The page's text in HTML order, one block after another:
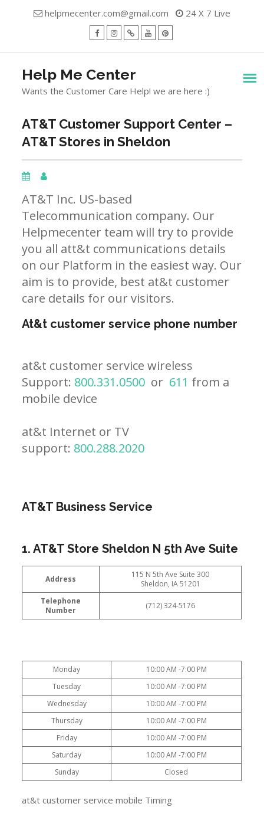
helpmecenter.com@gmail.com 24 X 7 Live
Help Me Center
Wants the Customer Care Help! we are here :)
AT&T Customer Support Center –
AT&T Stores in Sheldon
AT&T Inc. US-based
Telecommunication company. Our
Helpmecenter team will try to provide
you all att&t communications details
on our Platform in the easiest way. Our
aim is to provide, best at&t customer
care details for our visitors.
At&t customer service phone number
at&t customer service wireless
Support: 800.331.0500 or 611 from a
mobile device
at&t Internet or TV
support: 800.288.2020
AT&T Business Service
1. AT&T Store Sheldon N 5th Ave Suite
Address
115 N 5th Ave Suite 300
Sheldon, IA 51201
Telephone
Number
(712) 324-5176
Monday
10:00 AM -7:00 PM
Tuesday
10:00 AM -7:00 PM
Wednesday
10:00 AM -7:00 PM
Thursday
10:00 AM -7:00 PM
Friday
10:00 AM -7:00 PM
Saturday
10:00 AM -7:00 PM
Sunday
Closed
at&t customer service mobile Timing